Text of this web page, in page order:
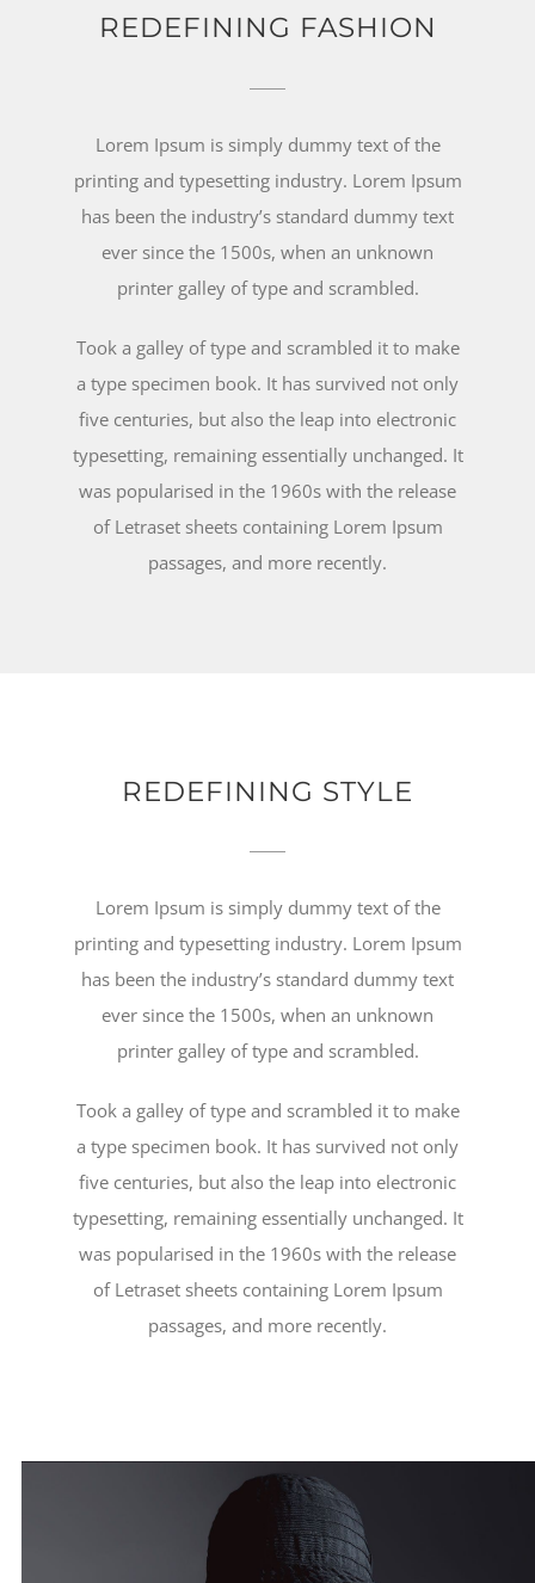
REDEFINING FASHION
Lorem Ipsum is simply dummy text of the
printing and typesetting industry. Lorem Ipsum
has been the industry’s standard dummy text
ever since the 1500s, when an unknown
printer galley of type and scrambled.
Took a galley of type and scrambled it to make
a type specimen book. It has survived not only
five centuries, but also the leap into electronic
typesetting, remaining essentially unchanged. It
was popularised in the 1960s with the release
of Letraset sheets containing Lorem Ipsum
passages, and more recently.
REDEFINING STYLE
Lorem Ipsum is simply dummy text of the
printing and typesetting industry. Lorem Ipsum
has been the industry’s standard dummy text
ever since the 1500s, when an unknown
printer galley of type and scrambled.
Took a galley of type and scrambled it to make
a type specimen book. It has survived not only
five centuries, but also the leap into electronic
typesetting, remaining essentially unchanged. It
was popularised in the 1960s with the release
of Letraset sheets containing Lorem Ipsum
passages, and more recently.